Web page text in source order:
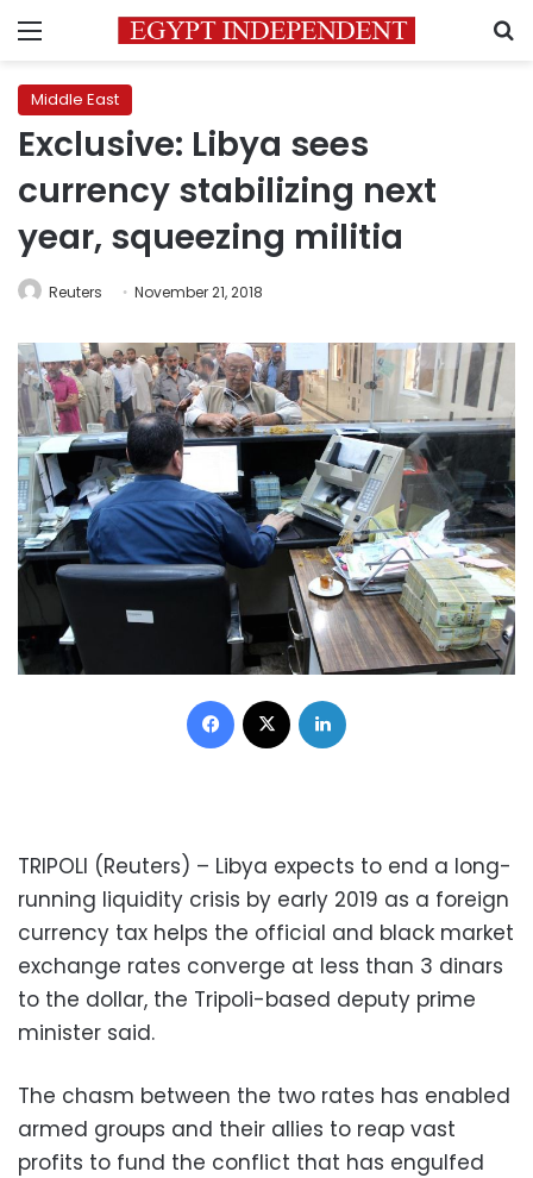
Menu
Middle East
Exclusive: Libya sees
currency stabilizing next
year, squeezing militia
Reuters November 21, 2018
Facebook
TRIPOLI (Reuters) – Libya expects to end a long-
running liquidity crisis by early 2019 as a foreign
currency tax helps the official and black market
exchange rates converge at less than 3 dinars
to the dollar, the Tripoli-based deputy prime
minister said.
The chasm between the two rates has enabled
armed groups and their allies to reap vast
profits to fund the conflict that has engulfed